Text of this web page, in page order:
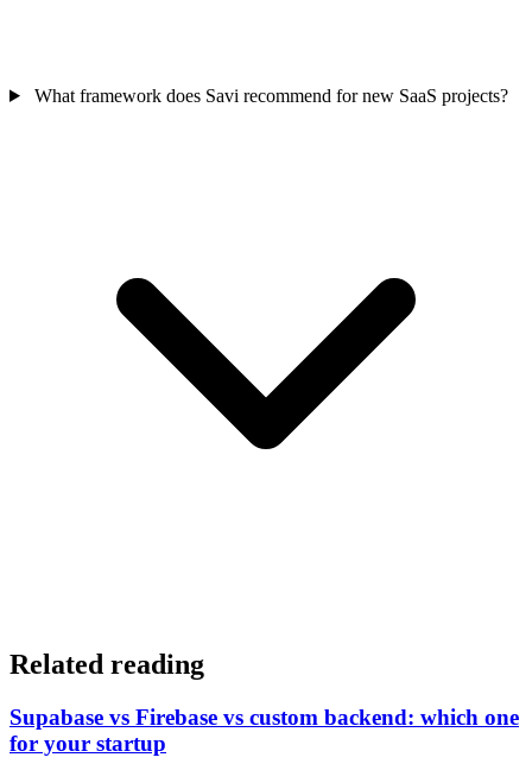
What framework does Savi recommend for new SaaS projects?
Related reading
Supabase vs Firebase vs custom backend: which one
for your startup